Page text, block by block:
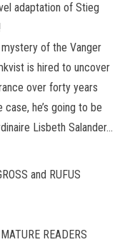
adaptation of Stieg
of the Vanger
is hired to uncover
over forty years
he’s going to be
Lisbeth Salander…
and RUFUS
READERS